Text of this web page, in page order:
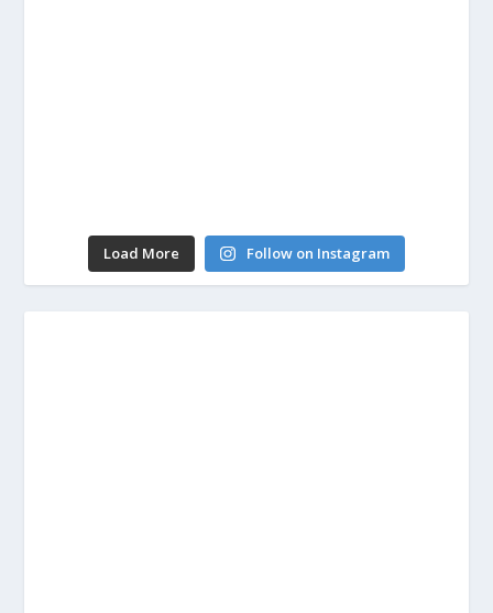
Load More Follow on Instagram